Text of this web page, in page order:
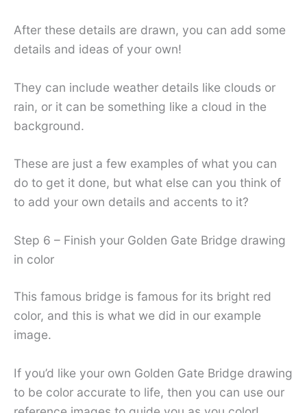
After these details are drawn, you can add some
details and ideas of your own!
They can include weather details like clouds or
rain, or it can be something like a cloud in the
background.
These are just a few examples of what you can
do to get it done, but what else can you think of
to add your own details and accents to it?
Step 6 – Finish your Golden Gate Bridge drawing
in color
This famous bridge is famous for its bright red
color, and this is what we did in our example
image.
If you’d like your own Golden Gate Bridge drawing
to be color accurate to life, then you can use our